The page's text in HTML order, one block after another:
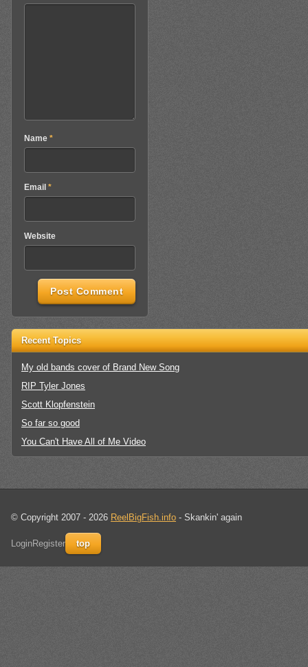
Name *
Email *
Website
Recent Topics
My old bands cover of Brand New Song
RIP Tyler Jones
Scott Klopfenstein
So far so good
You Can't Have All of Me Video
© Copyright 2007 - 2026 ReelBigFish.info - Skankin' again
LoginRegister top